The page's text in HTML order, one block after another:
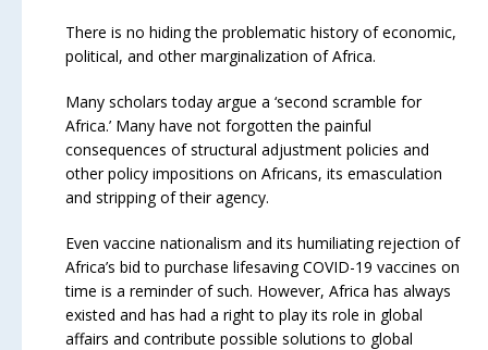
There is no hiding the problematic history of economic,
political, and other marginalization of Africa.
Many scholars today argue a ‘second scramble for
Africa.’ Many have not forgotten the painful
consequences of structural adjustment policies and
other policy impositions on Africans, its emasculation
and stripping of their agency.
Even vaccine nationalism and its humiliating rejection of
Africa’s bid to purchase lifesaving COVID-19 vaccines on
time is a reminder of such. However, Africa has always
existed and has had a right to play its role in global
affairs and contribute possible solutions to global